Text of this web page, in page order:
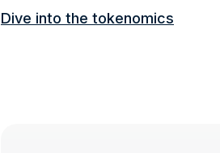
Dive into the tokenomics